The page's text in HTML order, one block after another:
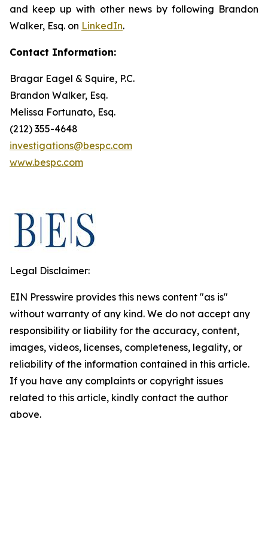
and keep up with other news by following Brandon
Walker, Esq. on LinkedIn.
Contact Information:
Bragar Eagel & Squire, P.C.
Brandon Walker, Esq.
Melissa Fortunato, Esq.
(212) 355-4648
investigations@bespc.com
www.bespc.com
Legal Disclaimer:
EIN Presswire provides this news content "as is"
without warranty of any kind. We do not accept any
responsibility or liability for the accuracy, content,
images, videos, licenses, completeness, legality, or
reliability of the information contained in this article.
If you have any complaints or copyright issues
related to this article, kindly contact the author
above.